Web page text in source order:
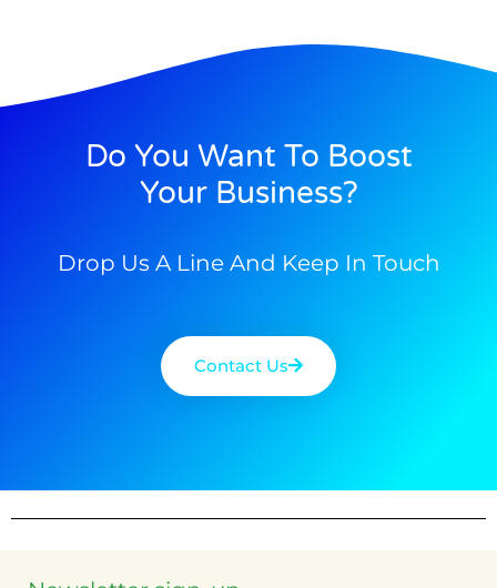
Do You Want To Boost
Your Business?
Drop Us A Line And Keep In Touch
Contact Us